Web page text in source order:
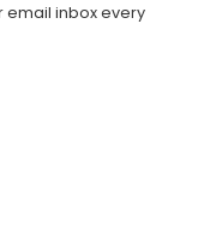
email inbox every